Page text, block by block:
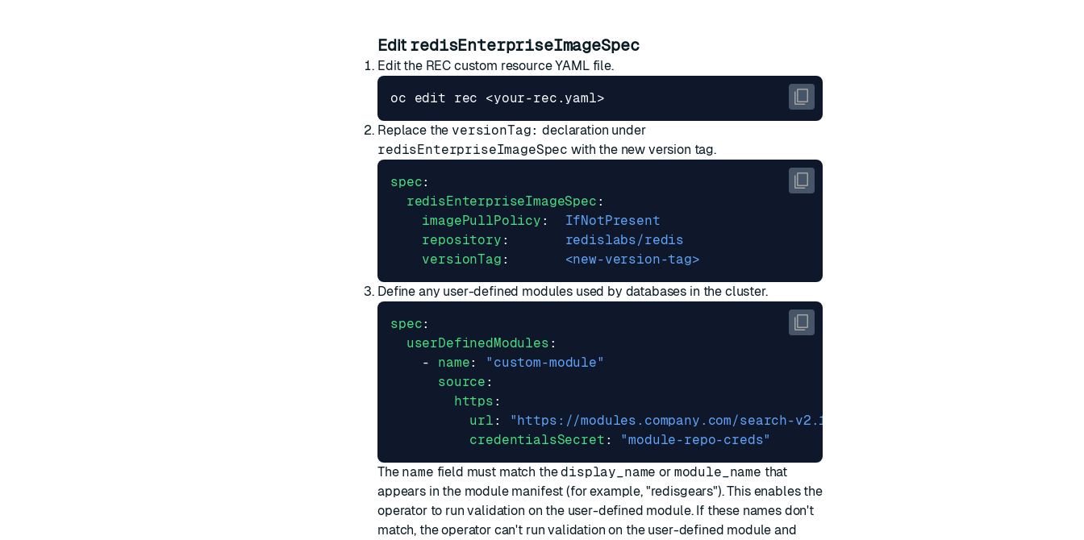
Edit redisEnterpriseImageSpec
Edit the REC custom resource YAML file.
Replace the versionTag: declaration under
redisEnterpriseImageSpec with the new version tag.
spec:
redisEnterpriseImageSpec :
imagePullPolicy :
IfNotPresent
repository :
redislabs/redis
versionTag : <new-version-tag>
Define any user-defined modules used by databases in the cluster.
spec:
userDefinedModules :
- name:
"custom-module"
source :
https :
url :
"https://modules.company.com/search-v2.1.zip"
credentialsSecret : "module-repo-creds"
The name field must match thedisplay_name or module_name that
appears in the module manifest (for example, "redisgears"). This enables the
operator to run validation on the user-defined module. If these names don't
match, the operator can't run validation on the user-defined module and